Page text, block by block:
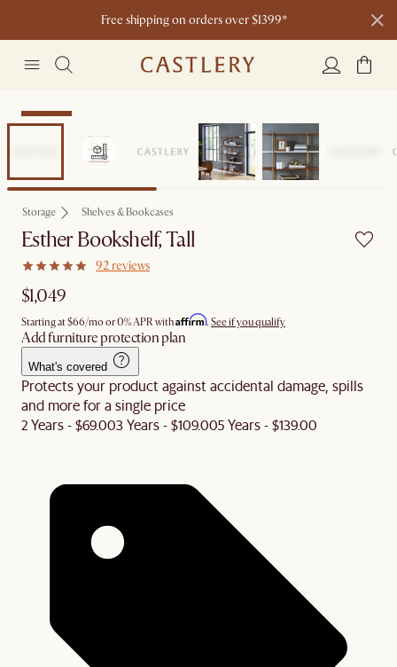
Free shipping on orders over $1399*
Bestseller
Storage Shelves & Bookcases
Esther Bookshelf, Tall
92 reviews
$1,049
Starting at$66/mo or 0% APR withAffirm. See if you qualify
Add furniture protection plan
What's covered
Protects your product against accidental damage, spills
and more for a single price
2 Years - $69.003 Years - $109.005 Years - $139.00